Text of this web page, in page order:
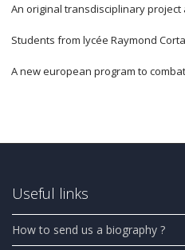
An original transdisciplinary project
Students from lycée Raymond
A new european program to
Useful links
How to send us a biography ?